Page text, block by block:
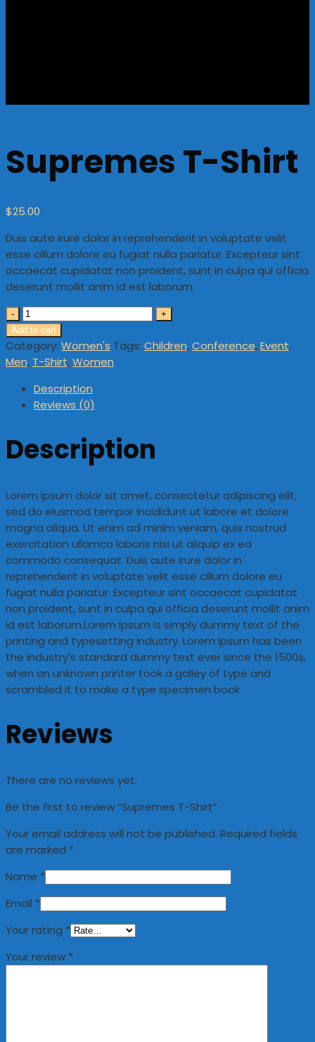
Supremes T-Shirt
$25.00
Duis aute irure dolor in reprehenderit in voluptate velit
esse cillum dolore eu fugiat nulla pariatur. Excepteur sint
occaecat cupidatat non proident, sunt in culpa qui officia
deserunt mollit anim id est laborum.
Quantity
Add to cart
Category: Women's Tags: Children,Conference,Event,
Men, T-Shirt,Women
Description
Reviews (0)
Description
Lorem ipsum dolor sit amet, consectetur adipiscing elit,
sed do eiusmod tempor incididunt ut labore et dolore
magna aliqua. Ut enim ad minim veniam, quis nostrud
exercitation ullamco laboris nisi ut aliquip ex ea
commodo consequat. Duis aute irure dolor in
reprehenderit in voluptate velit esse cillum dolore eu
fugiat nulla pariatur. Excepteur sint occaecat cupidatat
non proident, sunt in culpa qui officia deserunt mollit anim
id est laborum.Lorem Ipsum is simply dummy text of the
printing and typesetting industry. Lorem Ipsum has been
the industry’s standard dummy text ever since the 1500s,
when an unknown printer took a galley of type and
scrambled it to make a type specimen book
Reviews
There are no reviews yet.
Be the first to review “Supremes T-Shirt”
Your email address will not be published. Required fields
are marked *
Name *
Email *
Your rating *
Your review *